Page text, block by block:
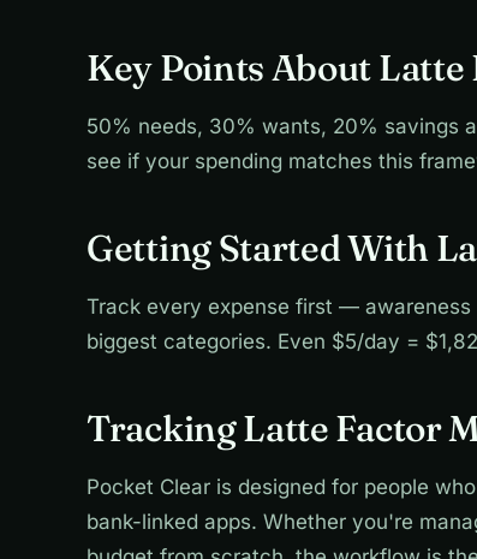
Key Points About
50% needs, 30% wants, 20% savings
see if your spending matches this
Getting Started With
Track every expense first — awareness
biggest categories. Even $5/day =
Tracking Latte Factor
Pocket Clear is designed for people
bank-linked apps. Whether you're